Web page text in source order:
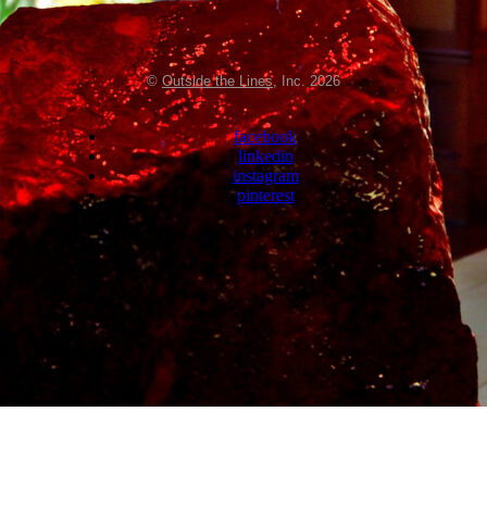
© Outside the Lines, Inc. 2026
facebook
linkedin
instagram
pinterest